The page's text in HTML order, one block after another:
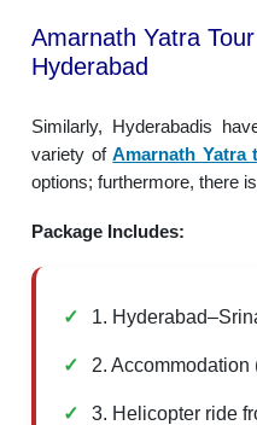
Amarnath Yatra
Hyderabad
Similarly, Hyderabadis
variety ofAmarnath Yatra
options; furthermore, there
Package Includes:
1.
2.
3. Helicopter ride